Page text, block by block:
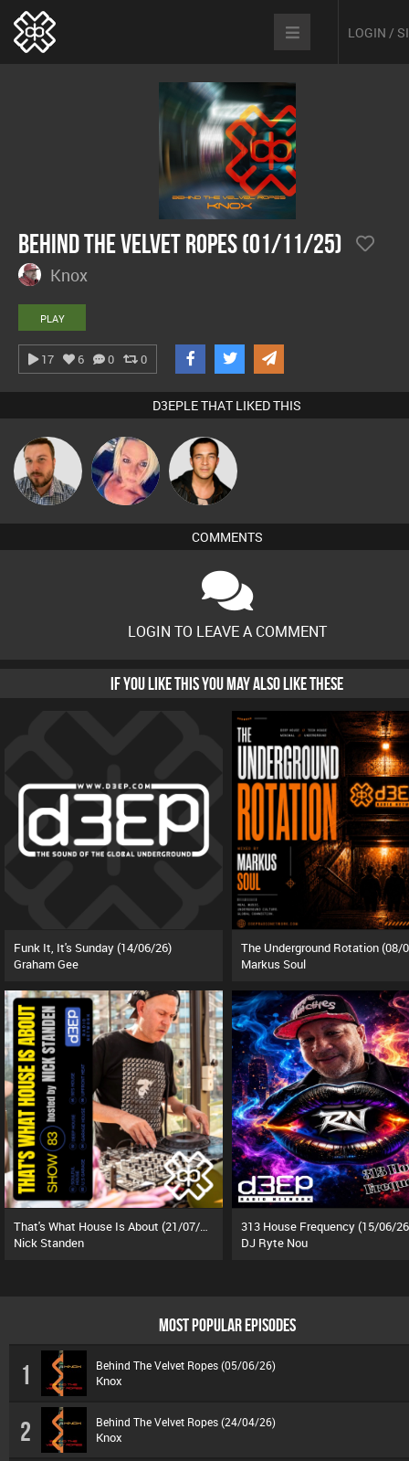
LOGIN /
Behind The Velvet Ropes (01/11/25)
Knox
PLAY
17 6 0 0
D3EPLE THAT LIKED THIS
Jon Manley ABST3R Jason Sears
COMMENTS
LOGIN TO LEAVE A COMMENT
IF YOU LIKE THIS YOU MAY ALSO LIKE THESE
Funk It, It's Sunday (14/06/26)
Graham Gee
Markus Soul
That's What House Is About (21/07/26)
Nick Standen
313 House Frequency (15/06/
DJ Ryte Nou
MOST POPULAR EPISODES
1 Behind The Velvet Ropes (05/06/26)
Knox
2 Behind The Velvet Ropes (24/04/26)
Knox